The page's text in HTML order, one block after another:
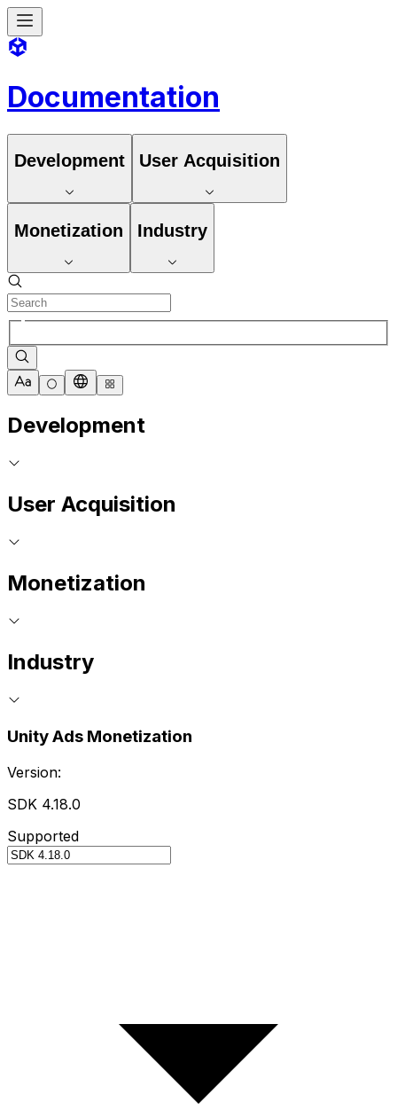
Documentation
Development User Acquisition
Monetization Industry
Development
User Acquisition
Monetization
Industry
Unity Ads Monetization
Version:
SDK 4.18.0
Supported